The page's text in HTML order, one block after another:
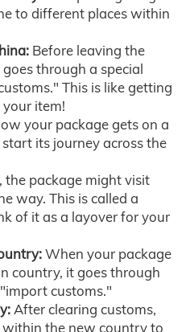
to different places within
Before leaving the
through a special
This is like getting
item!
your package gets on a
its journey across the
the package might visit
way. This is called a
of it as a layover for your
When your package
country, it goes through
customs."
After clearing customs,
the new country to